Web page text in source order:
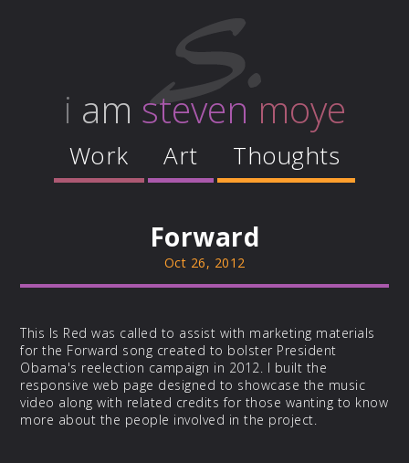
i am steven moye
Work Art Thoughts
Forward
Oct 26, 2012
This Is Red was called to assist with marketing materials
for the Forward song created to bolster President
Obama's reelection campaign in 2012. I built the
responsive web page designed to showcase the music
video along with related credits for those wanting to know
more about the people involved in the project.